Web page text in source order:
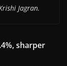
Jagran.
sharper